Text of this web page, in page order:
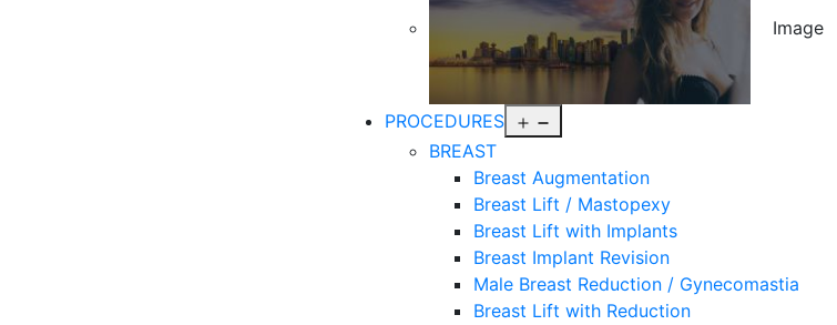
Image
PROCEDURES
BREAST
Breast Augmentation
Breast Lift / Mastopexy
Breast Lift with Implants
Breast Implant Revision
Male Breast Reduction / Gynecomastia
Breast Lift with Reduction